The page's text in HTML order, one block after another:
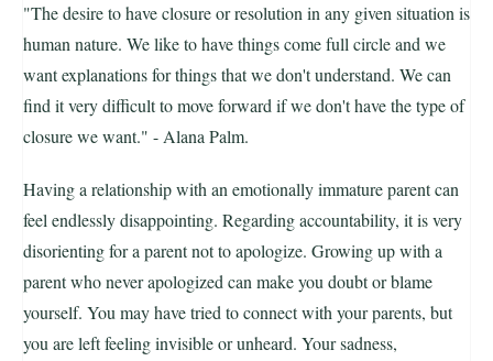
"The desire to have closure or resolution in any given situation is
human nature. We like to have things come full circle and we
want explanations for things that we don't understand. We can
find it very difficult to move forward if we don't have the type of
closure we want." - Alana Palm.
Having a relationship with an emotionally immature parent can
feel endlessly disappointing. Regarding accountability, it is very
disorienting for a parent not to apologize. Growing up with a
parent who never apologized can make you doubt or blame
yourself. You may have tried to connect with your parents, but
you are left feeling invisible or unheard. Your sadness,